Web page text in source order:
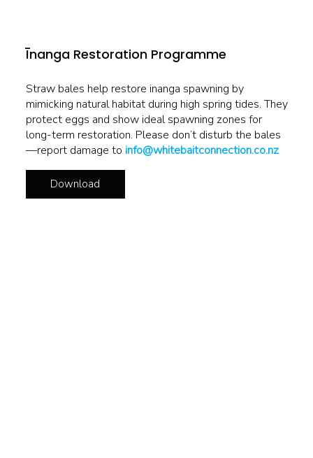
Īnanga Restoration Programme
Straw bales help restore inanga spawning by
mimicking natural habitat during high spring tides. They
protect eggs and show ideal spawning zones for
long-term restoration. Please don’t disturb the bales
—report damage to info@whitebaitconnection.co.nz
Download